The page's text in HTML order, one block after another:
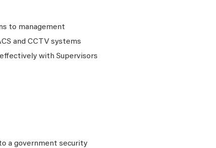
to management
and CCTV systems
with Supervisors
a government security